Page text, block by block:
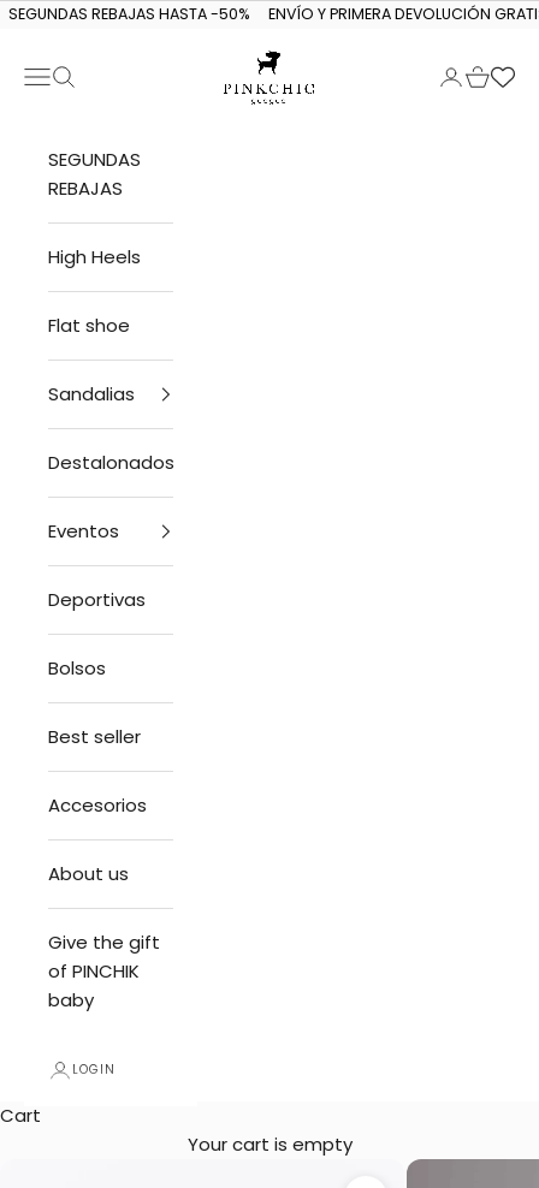
Skip to content
SEGUNDAS REBAJAS HASTA -50% ENVÍO Y PRIMERA DEVOLUCIÓN
PINKCHIC guagua
Navigation menu
Search LoginCart
SEGUNDAS
REBAJAS
High Heels
Flat shoe
Sandalias
Destalonados
Eventos
Deportivas
Bolsos
Best seller
Accesorios
About us
Give the gift
of PINCHIK
baby
LOGIN
Cart
Your cart is empty